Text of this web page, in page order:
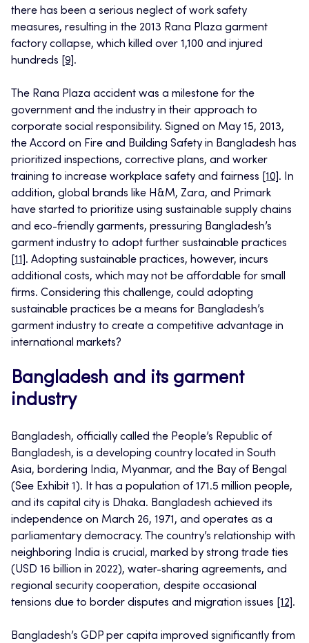
there has been a serious neglect of work safety
measures, resulting in the 2013 Rana Plaza garment
factory collapse, which killed over 1,100 and injured
hundreds
[9] .
The Rana Plaza accident was a milestone for the
government and the industry in their approach to
corporate social responsibility. Signed on May 15, 2013,
the Accord on Fire and Building Safety in Bangladesh has
prioritized inspections, corrective plans, and worker
training to increase workplace safety and fairness
[10] . In
addition, global brands like H&M, Zara, and Primark
have started to prioritize using sustainable supply chains
and eco-friendly garments, pressuring Bangladesh’s
garment industry to adopt further sustainable practices
[11] . Adopting sustainable practices, however, incurs
additional costs, which may not be affordable for small
firms. Considering this challenge, could adopting
sustainable practices be a means for Bangladesh’s
garment industry to create a competitive advantage in
international markets?
Bangladesh and its garment
industry
Bangladesh, officially called the People’s Republic of
Bangladesh, is a developing country located in South
Asia, bordering India, Myanmar, and the Bay of Bengal
(See Exhibit 1). It has a population of 171.5 million people,
and its capital city is Dhaka. Bangladesh achieved its
independence on March 26, 1971, and operates as a
parliamentary democracy. The country’s relationship with
neighboring India is crucial, marked by strong trade ties
(USD 16 billion in 2022), water-sharing agreements, and
regional security cooperation, despite occasional
tensions due to border disputes and migration issues
[12] .
Bangladesh’s GDP per capita improved significantly from